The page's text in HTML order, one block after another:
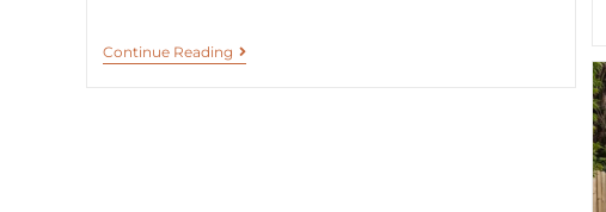
Continue Reading